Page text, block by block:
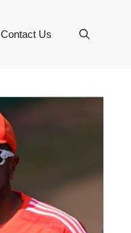
Contact Us